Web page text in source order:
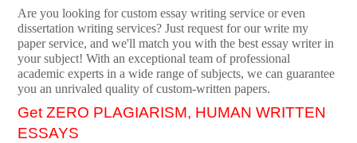
Are you looking for custom essay writing service or even
dissertation writing services? Just request for our write my
paper service, and we'll match you with the best essay writer in
your subject! With an exceptional team of professional
academic experts in a wide range of subjects, we can guarantee
you an unrivaled quality of custom-written papers.
Get ZERO PLAGIARISM, HUMAN WRITTEN
ESSAYS